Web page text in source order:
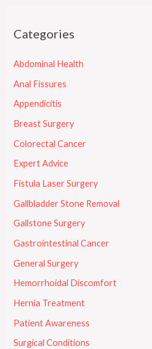
Categories
Abdominal Health
Anal Fissures
Appendicitis
Breast Surgery
Colorectal Cancer
Expert Advice
Fistula Laser Surgery
Gallbladder Stone Removal
Gallstone Surgery
Gastrointestinal Cancer
General Surgery
Hemorrhoidal Discomfort
Hernia Treatment
Patient Awareness
Surgical Conditions